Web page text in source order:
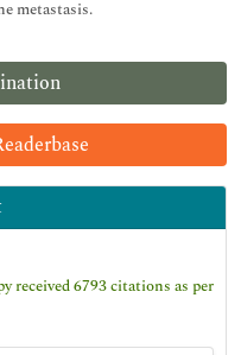
received 6793 citations as per
metastasis.